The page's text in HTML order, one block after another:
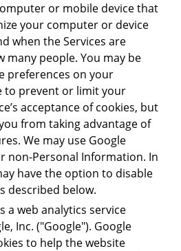
or mobile device that
your computer or device
when the Services are
many people. You may be
preferences on your
to prevent or limit your
acceptance of cookies, but
from taking advantage of
We may use Google
non-Personal Information. In
have the option to disable
described below.
a web analytics service
Inc. ("Google"). Google
to help the website